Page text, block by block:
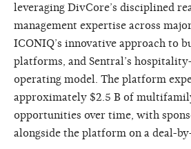
leveraging DivCore’s disciplined
management expertise across
ICONIQ’s innovative approach to
platforms, and Sentral’s
operating model. The platform
approximately $2.5 B of
opportunities over time, with
alongside the platform on a deal-